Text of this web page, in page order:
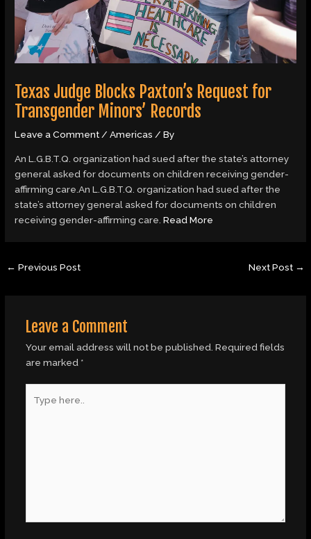
Texas Judge Blocks Paxton’s Request for
Transgender Minors’ Records
Leave a Comment/Americas / By
An L.G.B.T.Q. organization had sued after the state’s attorney
general asked for documents on children receiving gender-
affirming care.An L.G.B.T.Q. organization had sued after the
state’s attorney general asked for documents on children
receiving gender-affirming care.Read More
← Previous Post Next Post →
Leave a Comment
Your email address will not be published. Required fields
are marked *
here..